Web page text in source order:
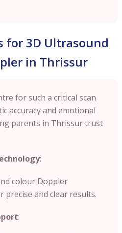
for 3D Ultrasound
in Thrissur
for such a critical scan
accuracy and emotional
parents in Thrissur trust
:
colour Doppler
precise and clear results.
: